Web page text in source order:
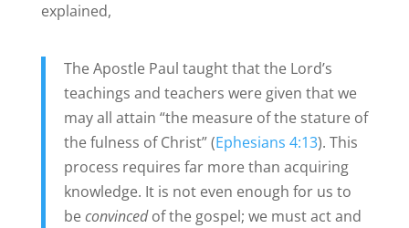
explained,
The Apostle Paul taught that the Lord’s
teachings and teachers were given that we
may all attain “the measure of the stature of
the fulness of Christ” (Ephesians 4:13). This
process requires far more than acquiring
knowledge. It is not even enough for us to
beconvincedof the gospel; we must act and